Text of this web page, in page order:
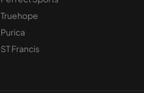
Truehope
Purica
ST Francis